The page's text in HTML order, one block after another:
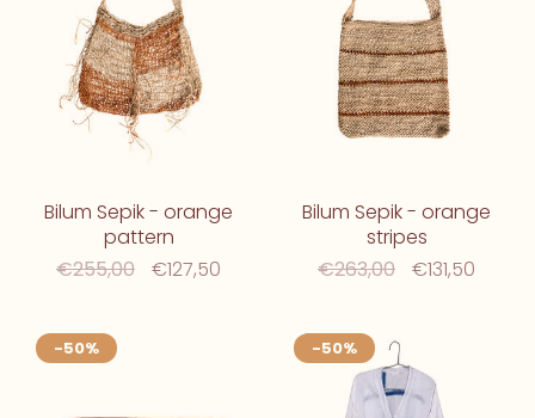
Bilum Sepik - orange
pattern
€255,00
€127,50
Bilum Sepik - orange
stripes
€263,00
€131,50
-50% -50%